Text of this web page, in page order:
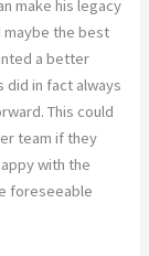
make his legacy
maybe the best
a better
did in fact always
This could
team if they
with the
foreseeable